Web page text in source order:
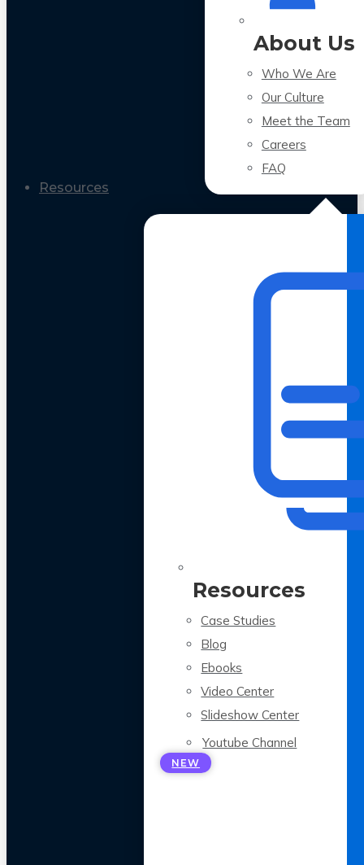
About Us
Who We Are
Our Culture
Meet the Team
Careers
FAQ
Resources
Resources
Case Studies
Blog
Ebooks
Video Center
Slideshow Center
Youtube Channel
NEW